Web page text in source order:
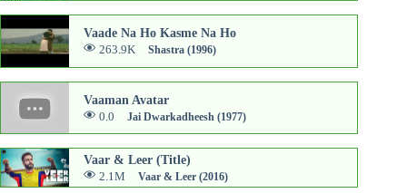
Vaade Na Ho Kasme Na Ho
263.9K Shastra (1996)
Vaaman Avatar
0.0 Jai Dwarkadheesh (1977)
Vaar & Leer (Title)
2.1M Vaar & Leer (2016)